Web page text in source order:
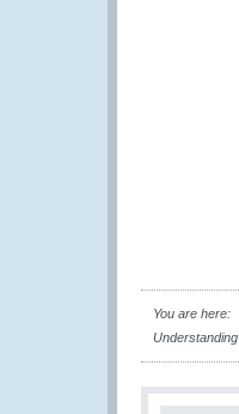
You are here:
Understanding